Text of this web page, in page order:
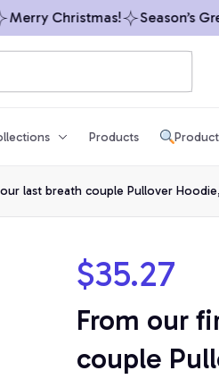
Christmas! Season’s
Products
last breath couple Pullover
$35.27
From our
couple